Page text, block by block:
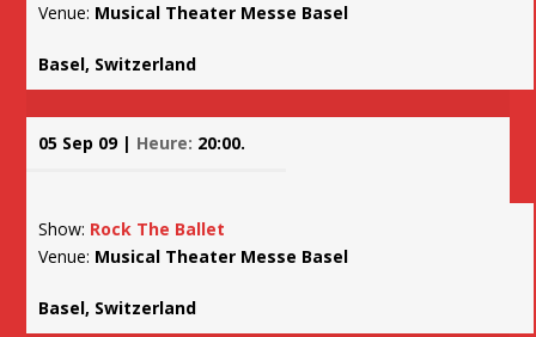
Venue: Musical Theater Messe Basel
Basel, Switzerland
05 Sep 09 | Heure: 20:00.
Show: Rock The Ballet
Venue: Musical Theater Messe Basel
Basel, Switzerland